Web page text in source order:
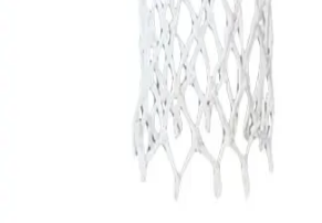
Awards & Trophies
Ball Carts & Storage
Benches & Bleachers
Electronics
Facilities Management
Locks, Lockers & Trophy Cases